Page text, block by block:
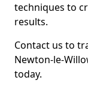
techniques to
results.
Contact us to
Newton-le-
today.